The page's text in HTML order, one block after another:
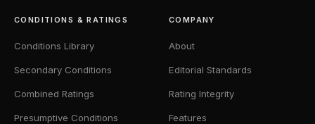
CONDITIONS & RATINGS
Conditions Library
Secondary Conditions
Combined Ratings
Presumptive Conditions
COMPANY
About
Editorial Standards
Rating Integrity
Features